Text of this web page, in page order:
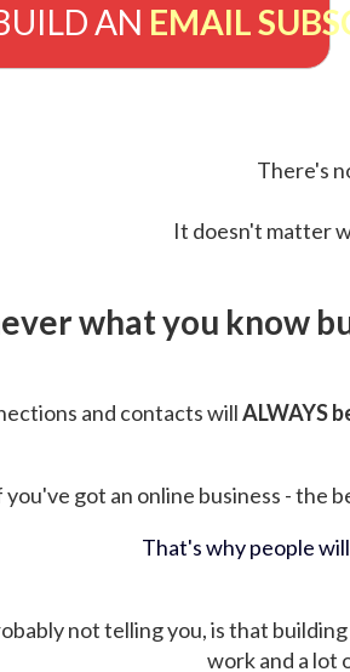
AN EMAIL
There's
It doesn't matter
what you know
and contacts willALWAYS
you've got an online business - the
That's why people
not telling you, is that
work and a lot